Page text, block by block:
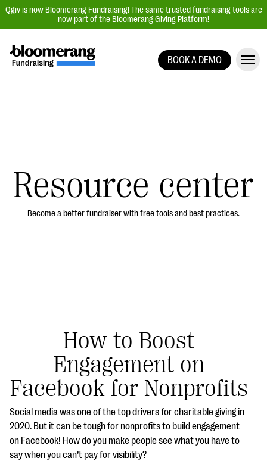
Qgiv is now Bloomerang Fundraising! The same trusted fundraising tools are
now part of the Bloomerang Giving Platform!
Auction Fundraising
Donor Management | CRM
Data, Reports, & Statistics
#Giving Tuesday Ultimate Guide
DOWNLOAD NOW
BOOK A DEMO
Resource center
Become a better fundraiser with free tools and best practices.
How to Boost
Engagement on
Facebook for Nonprofits
Social media was one of the top drivers for charitable giving in
2020. But it can be tough for nonprofits to build engagement
on Facebook! How do you make people see what you have to
say when you can’t pay for visibility?